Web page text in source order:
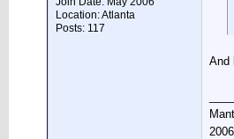
Location: Atlanta
Posts: 117
And
2006